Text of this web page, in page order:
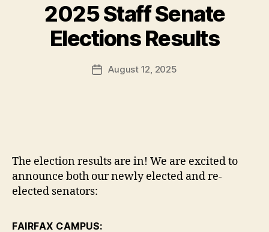
2025 Staff Senate
Elections Results
PostAugust 12, 2025
The election results are in! We are excited to
announce both our newly elected and re-
elected senators:
FAIRFAX CAMPUS: